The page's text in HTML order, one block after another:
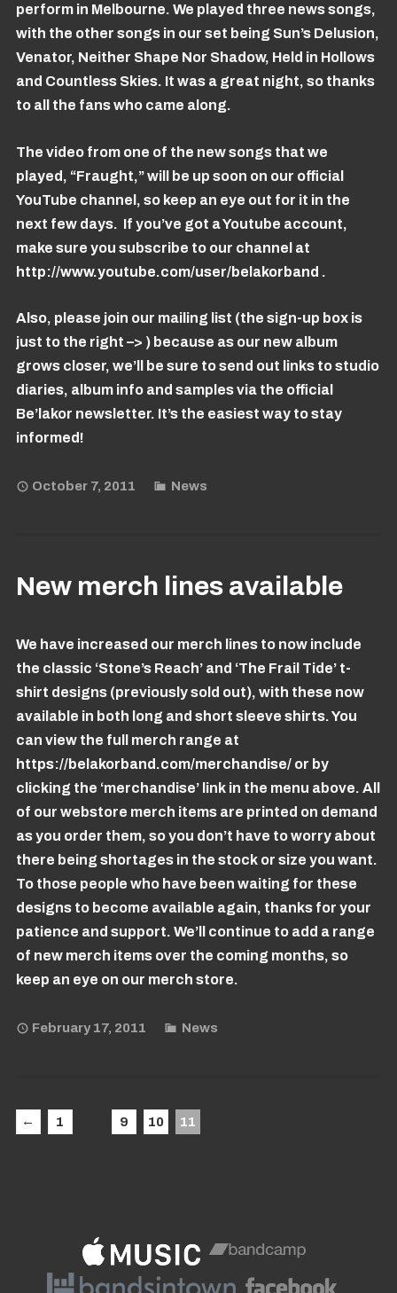
perform in Melbourne. We played three news songs,
with the other songs in our set being Sun’s Delusion,
Venator, Neither Shape Nor Shadow, Held in Hollows
and Countless Skies. It was a great night, so thanks
to all the fans who came along.
The video from one of the new songs that we
played, “Fraught,” will be up soon on our official
YouTube channel, so keep an eye out for it in the
next few days. If you’ve got a Youtube account,
make sure you subscribe to our channel at
http://www.youtube.com/user/belakorband .
Also, please join our mailing list (the sign-up box is
just to the right –> ) because as our new album
grows closer, we’ll be sure to send out links to studio
diaries, album info and samples via the official
Be’lakor newsletter. It’s the easiest way to stay
informed!
October 7, 2011 News
New merch lines available
We have increased our merch lines to now include
the classic ‘Stone’s Reach’ and ‘The Frail Tide’ t-
shirt designs (previously sold out), with these now
available in both long and short sleeve shirts. You
can view the full merch range at
https://belakorband.com/merchandise/or by
clicking the ‘merchandise’ link in the menu above. All
of our webstore merch items are printed on demand
as you order them, so you don’t have to worry about
there being shortages in the stock or size you want.
To those people who have been waiting for these
designs to become available again, thanks for your
patience and support. We’ll continue to add a range
of new merch items over the coming months, so
keep an eye on our merch store.
February 17, 2011 News
← 1 9 10 11